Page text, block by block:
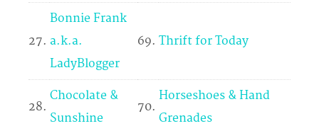
27.
Bonnie Frank
a.k.a.
LadyBlogger
69. Thrift for Today
28.
Chocolate &
Sunshine
70.
Horseshoes & Hand
Grenades